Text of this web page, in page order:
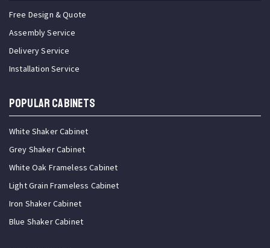
Free Design & Quote
Assembly Service
Delivery Service
Installation Service
Popular Cabinets
White Shaker Cabinet
Grey Shaker Cabinet
White Oak Frameless Cabinet
Light Grain Frameless Cabinet
Iron Shaker Cabinet
Blue Shaker Cabinet